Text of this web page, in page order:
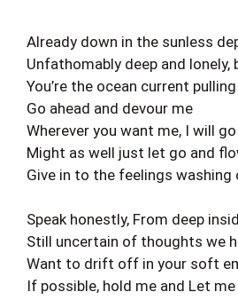
Already down in the sunless
Unfathomably deep and lonely,
You’re the ocean current
Go ahead and devour me
Wherever you want me, I will go
Might as well just let go and
Give in to the feelings washing
Speak honestly, From deep
Still uncertain of thoughts we
Want to drift off in your soft
If possible, hold me and Let me